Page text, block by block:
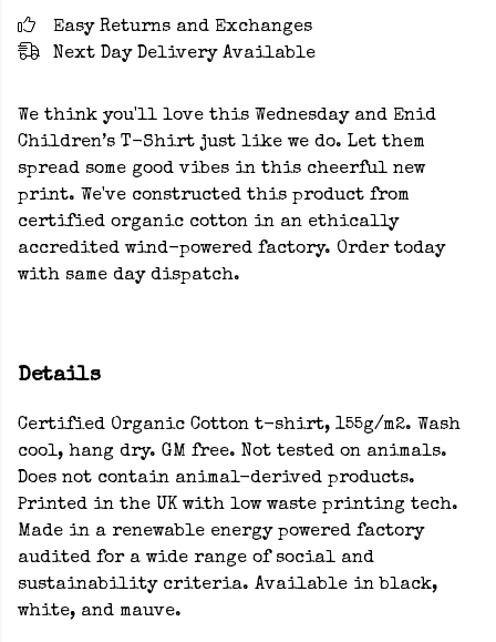
Easy Returns and Exchanges
Next Day Delivery Available
We think you'll love this Wednesday and Enid
Children’s T-Shirt just like we do. Let them
spread some good vibes in this cheerful new
print. We've constructed this product from
certified organic cotton in an ethically
accredited wind-powered factory. Order today
with same day dispatch.
Details
Certified Organic Cotton t-shirt, 155g/m2. Wash
cool, hang dry. GM free. Not tested on animals.
Does not contain animal-derived products.
Printed in the UK with low waste printing tech.
Made in a renewable energy powered factory
audited for a wide range of social and
sustainability criteria. Available in black,
white, and mauve.